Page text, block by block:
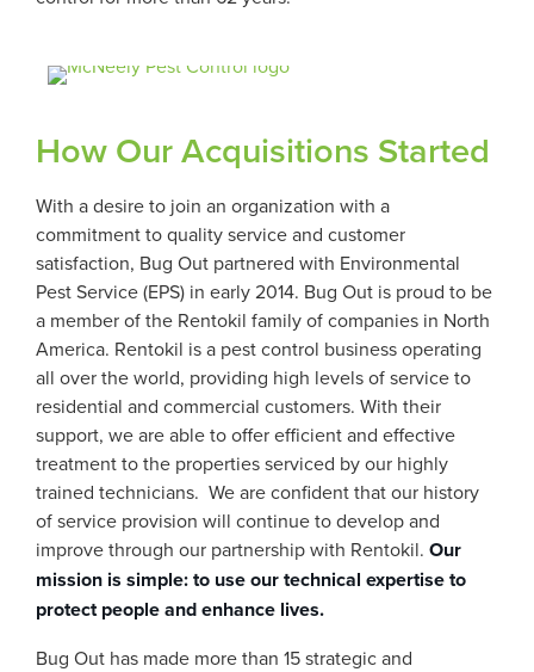
How Our Acquisitions Started
With a desire to join an organization with a
commitment to quality service and customer
satisfaction, Bug Out partnered with Environmental
Pest Service (EPS) in early 2014. Bug Out is proud to be
a member of the Rentokil family of companies in North
America. Rentokil is a pest control business operating
all over the world, providing high levels of service to
residential and commercial customers. With their
support, we are able to offer efficient and effective
treatment to the properties serviced by our highly
trained technicians. We are confident that our history
of service provision will continue to develop and
improve through our partnership with Rentokil. Our
mission is simple: to use our technical expertise to
protect people and enhance lives.
Bug Out has made more than 15 strategic and